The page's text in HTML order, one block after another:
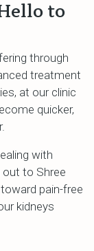
to
through
treatment
at our clinic
quicker,
with
out to Shree
pain-free
kidneys